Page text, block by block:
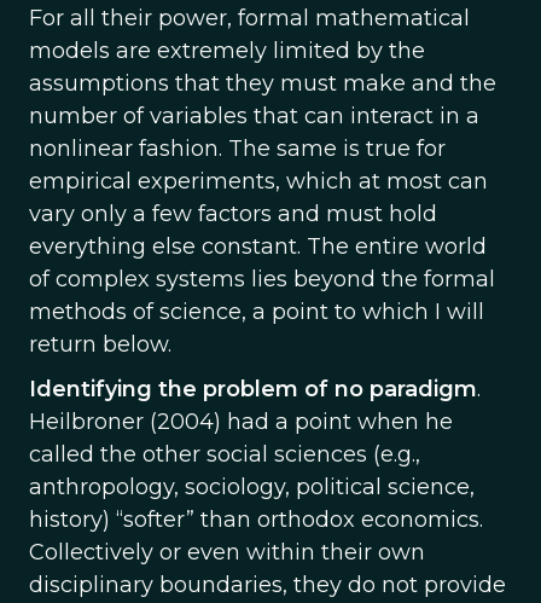
For all their power, formal mathematical
models are extremely limited by the
assumptions that they must make and the
number of variables that can interact in a
nonlinear fashion. The same is true for
empirical experiments, which at most can
vary only a few factors and must hold
everything else constant. The entire world
of complex systems lies beyond the formal
methods of science, a point to which I will
return below.
Identifying the problem of no paradigm.
Heilbroner (2004) had a point when he
called the other social sciences (e.g.,
anthropology, sociology, political science,
history) “softer” than orthodox economics.
Collectively or even within their own
disciplinary boundaries, they do not provide